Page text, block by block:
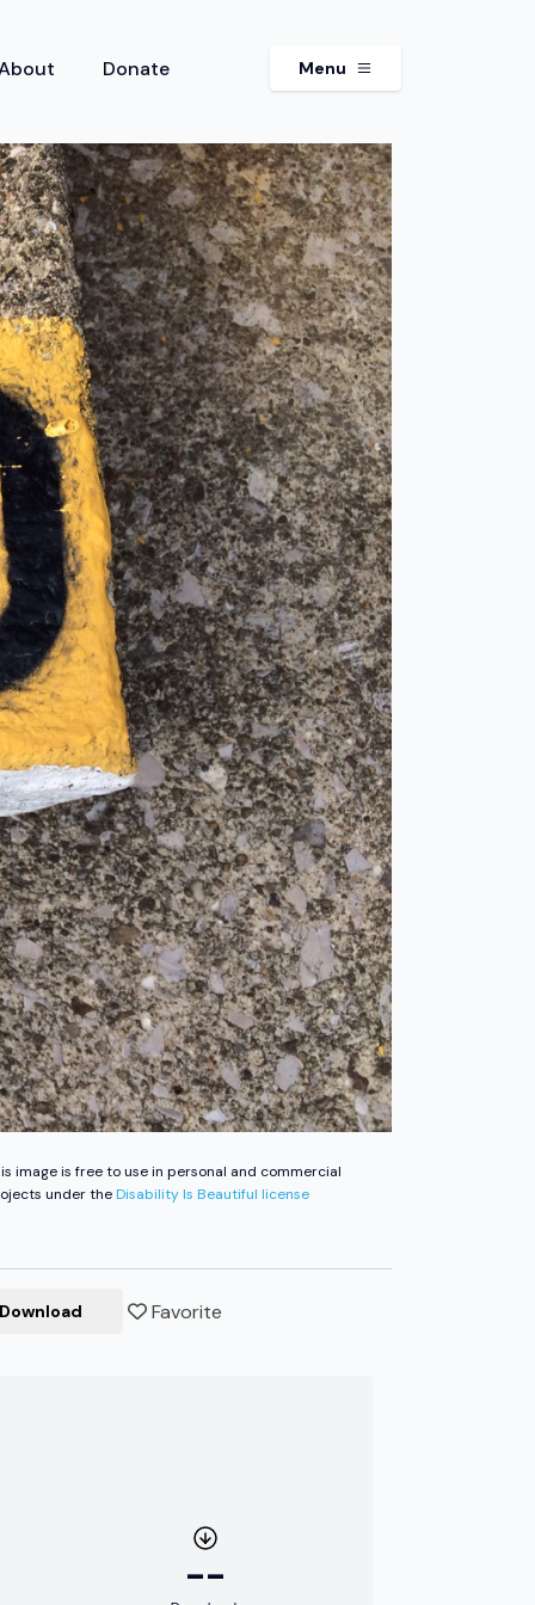
Donate Menu
image is free to use in personal and commercial
under theDisability Is Beautiful license
Download Favorite
--